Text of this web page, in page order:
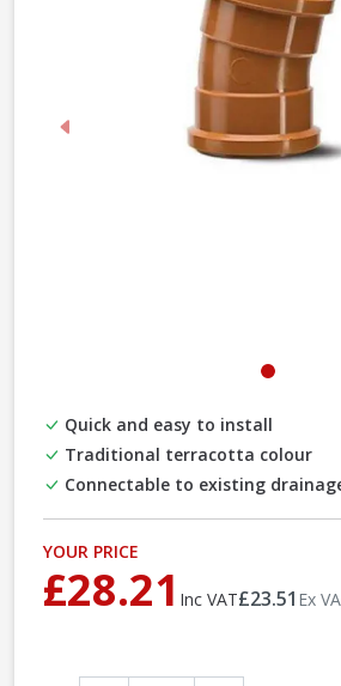
Previous
Quick and easy to install
Traditional terracotta colour
Connectable to existing
YOUR PRICE
£28.21 Inc VAT£23.51 Ex